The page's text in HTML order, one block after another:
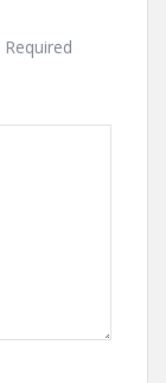
Required